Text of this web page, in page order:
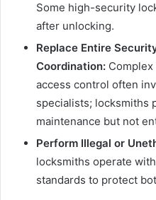
Some high-security
after unlocking.
Replace Entire
Coordination:
access control often
specialists; locksmiths
maintenance but not
Perform Illegal or
locksmiths operate
standards to protect